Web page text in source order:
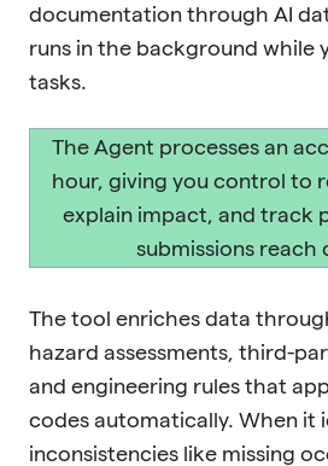
documentation through AI
runs in the background while
tasks.
The Agent processes an
hour, giving you control to
explain impact, and track
submissions reach
The tool enriches data
hazard assessments, third-
and engineering rules that
codes automatically. When it
inconsistencies like missing